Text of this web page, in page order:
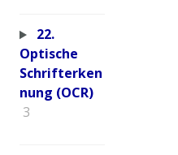
22.
Optische
Schrifterken
nung (OCR)
3